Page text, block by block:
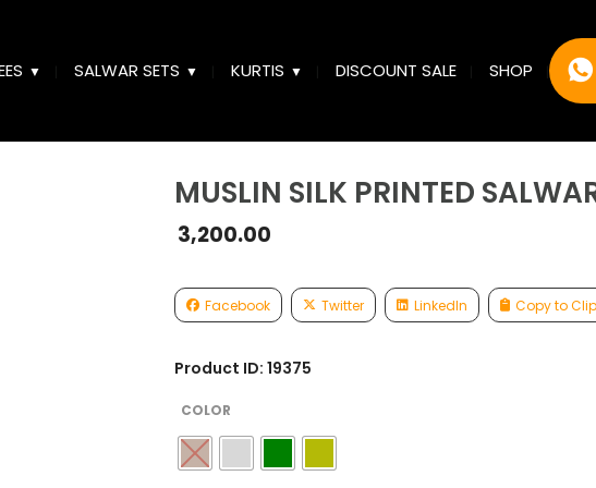
SALWAR SETS KURTIS DISCOUNT SALE SHOP
MUSLIN SILK PRINTED
3,200.00
Facebook Twitter LinkedIn Copy to
Product ID: 19375
COLOR